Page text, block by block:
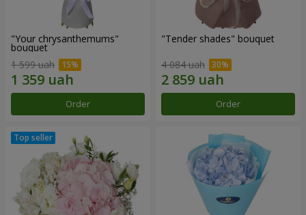
"Your chrysanthemums"
bouquet
1 599 uah
Order
"Tender shades" bouquet
4 084 uah
Order